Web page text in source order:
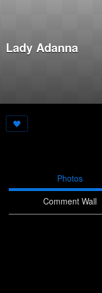
Lady Adanna
Photos
Comment Wall